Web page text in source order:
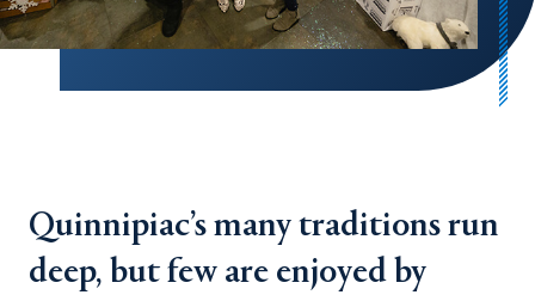
Quinnipiac’s many traditions run
deep, but few are enjoyed by